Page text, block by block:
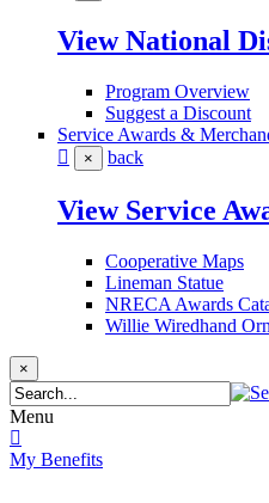
View National
Program Overview
Suggest a Discount
Service Awards &
× back
View Service
Cooperative Maps
Lineman Statue
NRECA Awards
Willie Wiredhand
×
Menu
My Benefits